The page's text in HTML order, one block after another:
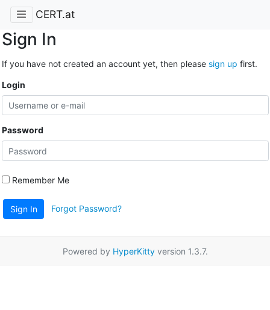
CERT.at
Sign In
If you have not created an account yet, then please sign up first.
Login
Password
Remember Me
Sign In Forgot Password?
Powered by HyperKittyversion 1.3.7.